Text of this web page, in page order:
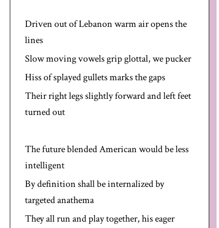
Driven out of Lebanon warm air opens the
lines
Slow moving vowels grip glottal, we pucker
Hiss of splayed gullets marks the gaps
Their right legs slightly forward and left feet
turned out
The future blended American would be less
intelligent
By definition shall be internalized by
targeted anathema
They all run and play together, his eager